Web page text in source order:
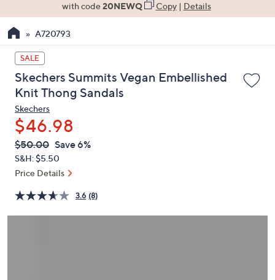
the
up
and
down
arrow
keys
or
swipe
left
and
on
touch
with code20NEWQ Copy| Details
A720793
SALE
Skechers Summits Vegan Embellished
Knit Thong Sandals
Skechers
$46.98
QVC
PRICE:
Deleted
$50.00 Save 6%
S&H: $5.50
Price Details
3.6 (8)